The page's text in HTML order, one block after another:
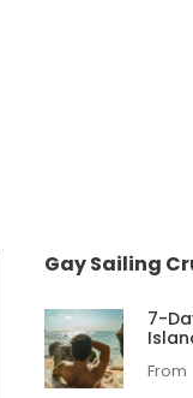
Gay Sailing
7-
From